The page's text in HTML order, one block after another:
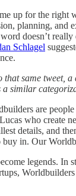
up for the right
planning, and
doesn’t
Schlagel
same tweet, a
similar
are
who create
details, and
buy in. Our
legends. In